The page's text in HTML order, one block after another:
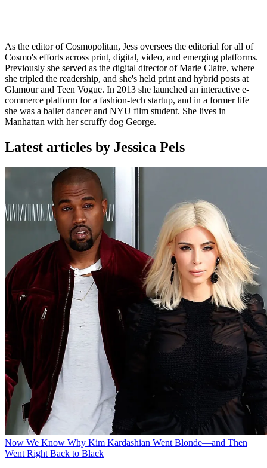
As the editor of Cosmopolitan, Jess oversees the editorial for all of
Cosmo's efforts across print, digital, video, and emerging platforms.
Previously she served as the digital director of Marie Claire, where
she tripled the readership, and she's held print and hybrid posts at
Glamour and Teen Vogue. In 2013 she launched an interactive e-
commerce platform for a fashion-tech startup, and in a former life
she was a ballet dancer and NYU film student. She lives in
Manhattan with her scruffy dog George.
Latest articles by Jessica Pels
Now We Know Why Kim Kardashian Went Blonde—and Then
Went Right Back to Black